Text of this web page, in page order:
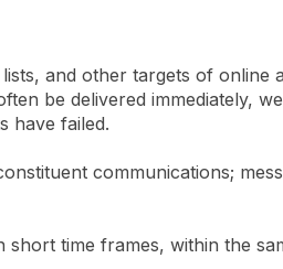
and other targets of
be delivered immediately,
have failed.
communications;
time frames, within the